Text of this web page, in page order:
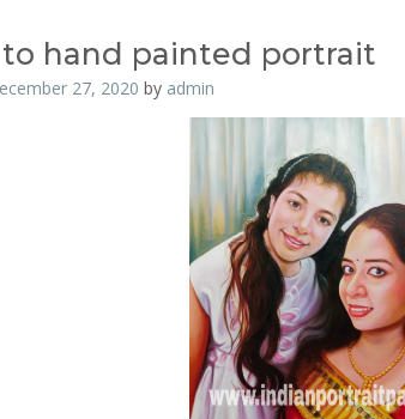
hand painted portrait
27, 2020 by admin